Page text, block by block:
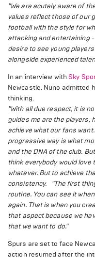
"We are acutely aware of
values reflect those of our
football with the style for
attacking and entertaining
desire to see young
alongside experienced
In an interview withSky
Newcastle, Nuno admitted
thinking.
"With all due respect, it is
guides me are the players,
achieve what our fans
progressive way is what
and the DNA of the club.
think everybody would
whatever. But to achieve
consistency.
"The first
routine. You can see it
again. That is when you
that aspect because we
that we want to do."
Spurs are set to face
action resumed after the